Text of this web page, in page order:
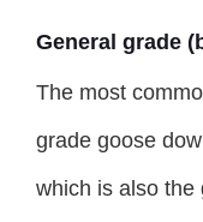
General grade
The most
grade goose
which is also the